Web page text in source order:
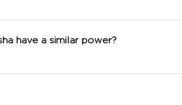
have a similar power?